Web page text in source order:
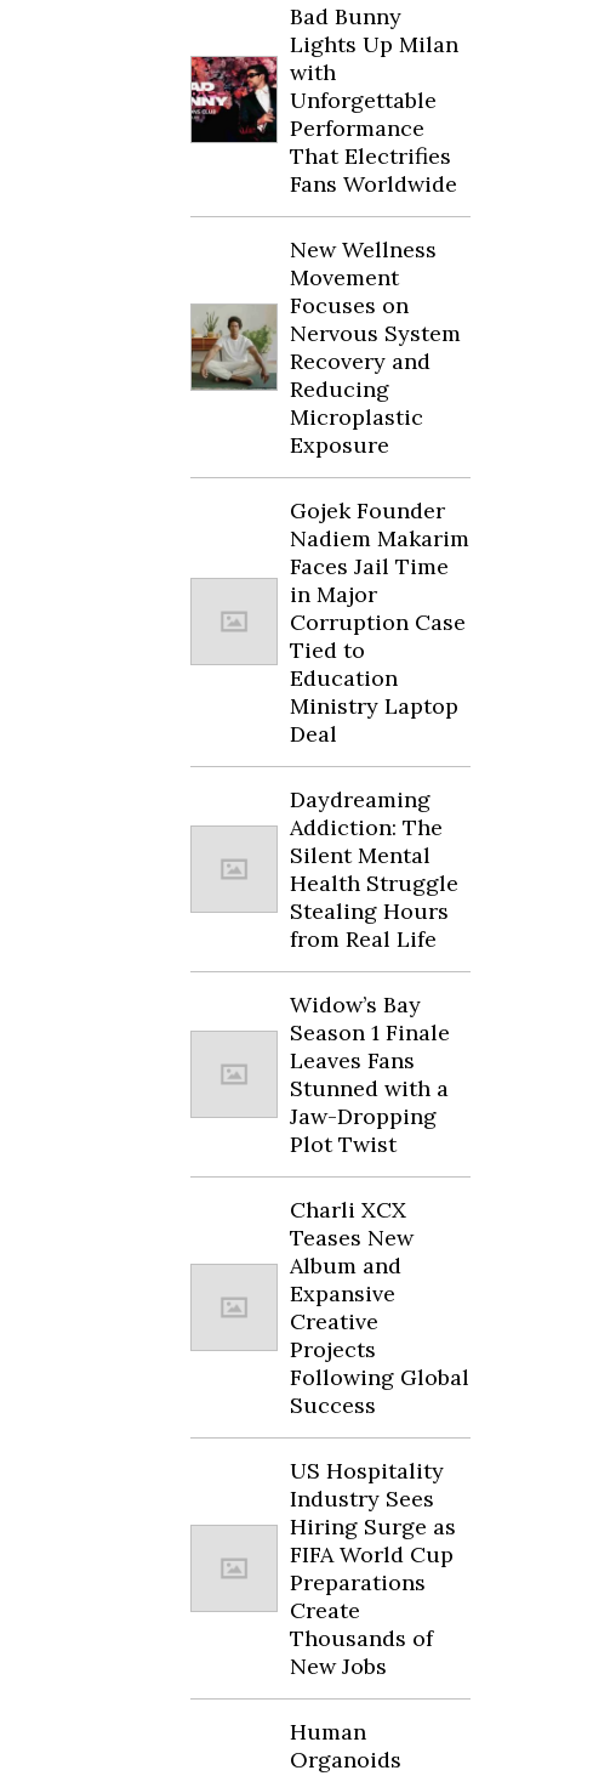
Bad Bunny
Lights Up Milan
with
Unforgettable
Performance
That Electrifies
Fans Worldwide
New Wellness
Movement
Focuses on
Nervous System
Recovery and
Reducing
Microplastic
Exposure
Gojek Founder
Nadiem Makarim
Faces Jail Time
in Major
Corruption Case
Tied to
Education
Ministry Laptop
Deal
Daydreaming
Addiction: The
Silent Mental
Health Struggle
Stealing Hours
from Real Life
Widow’s Bay
Season 1 Finale
Leaves Fans
Stunned with a
Jaw-Dropping
Plot Twist
Charli XCX
Teases New
Album and
Expansive
Creative
Projects
Following Global
Success
US Hospitality
Industry Sees
Hiring Surge as
FIFA World Cup
Preparations
Create
Thousands of
New Jobs
Human
Organoids